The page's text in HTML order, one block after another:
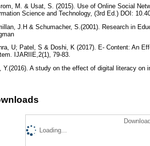
M. & Usat, S. (2015). Use of Online Social
Science and Technology, (3rd Ed.) DOI:
J.H & Schumacher, S.(2001). Research in
U; Patel, S & Doshi, K (2017). E- Content: An
IJARIIE,2(1), 79-83.
Y.(2016). A study on the effect of digital literacy
Loading...